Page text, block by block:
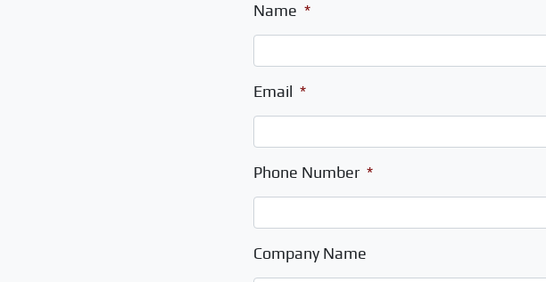
Name *
Email *
Phone Number *
Company Name